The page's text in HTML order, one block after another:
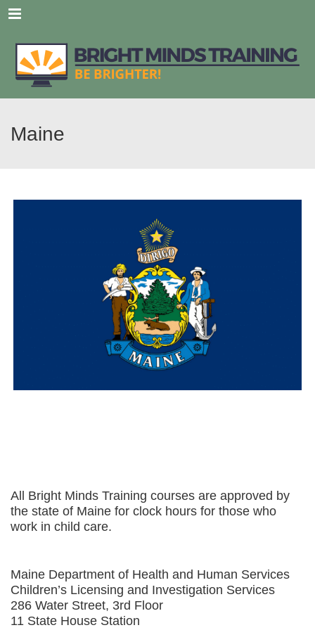
Menu
Maine
All Bright Minds Training courses are approved by
the state of Maine for clock hours for those who
work in child care.
Maine Department of Health and Human Services
Children’s Licensing and Investigation Services
286 Water Street, 3rd Floor
11 State House Station